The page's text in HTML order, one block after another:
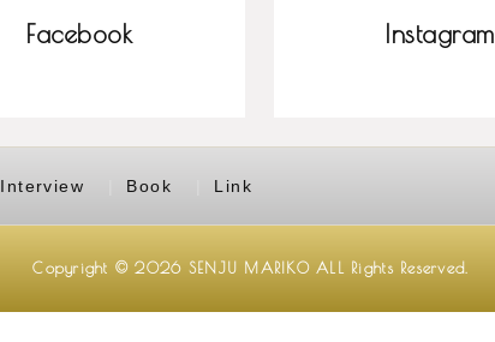
Facebook Instagram
Interview Book Link
Copyright © 2026 SENJU MARIKOALL Rights Reserved.